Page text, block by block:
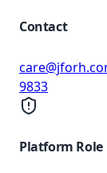
Contact
9833
Platform Role